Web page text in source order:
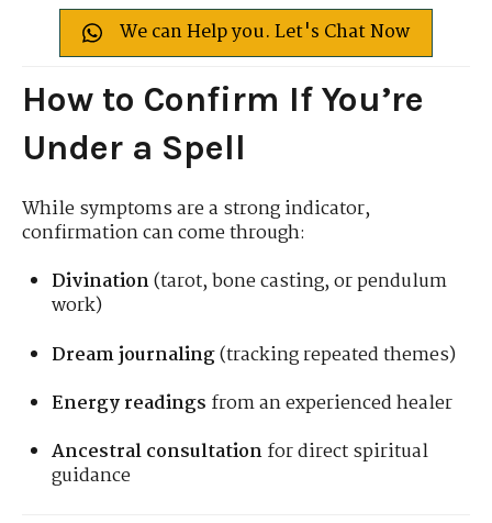
We can Help you. Let's Chat Now
How to Confirm If You’re
Under a Spell
While symptoms are a strong indicator,
confirmation can come through:
Divination(tarot, bone casting, or pendulum
work)
Dream journaling(tracking repeated themes)
Energy readings from an experienced healer
Ancestral consultationfor direct spiritual
guidance